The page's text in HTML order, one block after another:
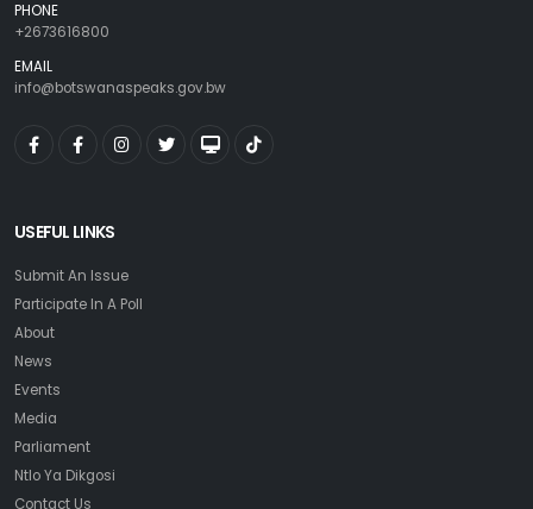
PHONE
+2673616800
EMAIL
info@botswanaspeaks.gov.bw
USEFUL LINKS
Submit An Issue
Participate In A Poll
About
News
Events
Media
Parliament
Ntlo Ya Dikgosi
Contact Us